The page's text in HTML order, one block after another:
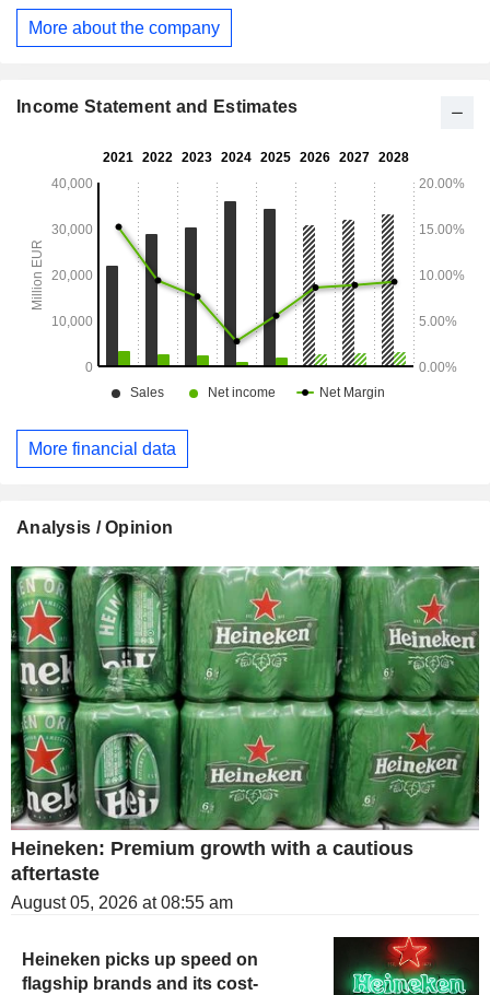
More about the company
Income Statement and Estimates
More financial data
Analysis / Opinion
Heineken: Premium growth with a cautious
aftertaste
August 05, 2026 at 08:55 am
Heineken picks up speed on
flagship brands and its cost-